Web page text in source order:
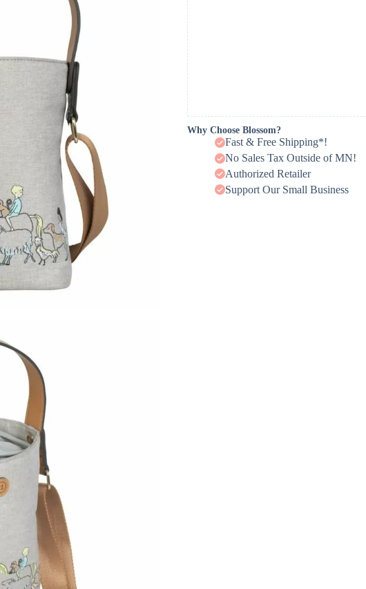
Why Choose Blossom?
Fast & Free Shipping*!
No Sales Tax Outside of MN!
Authorized Retailer
Support Our Small Business